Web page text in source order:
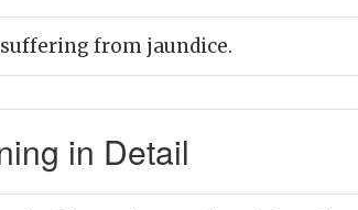
suffering from jaundice.
in Detail